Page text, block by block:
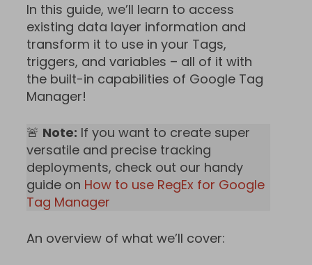
In this guide, we’ll learn to access
existing data layer information and
transform it to use in your Tags,
triggers, and variables – all of it with
the built-in capabilities of Google Tag
Manager!
🚨 Note: If you want to create super
versatile and precise tracking
deployments, check out our handy
guide on How to use RegEx for Google
Tag Manager
An overview of what we’ll cover: